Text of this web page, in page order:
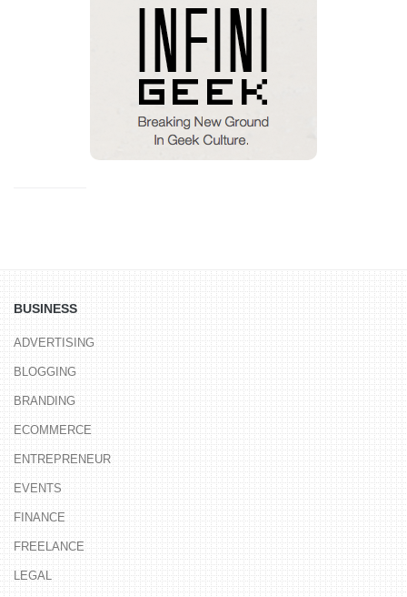
BUSINESS
ADVERTISING
BLOGGING
BRANDING
ECOMMERCE
ENTREPRENEUR
EVENTS
FINANCE
FREELANCE
LEGAL